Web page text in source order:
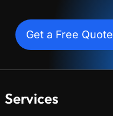
Get a Free Quote
Services